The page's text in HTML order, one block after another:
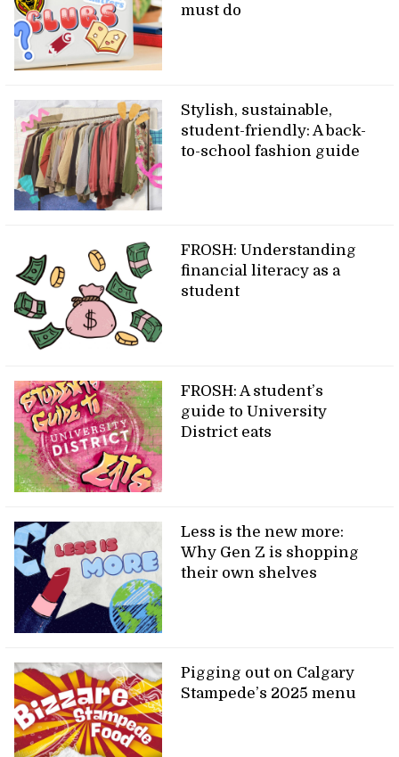
must do
Stylish, sustainable,
student-friendly: A back-
to-school fashion guide
FROSH: Understanding
financial literacy as a
student
FROSH: A student’s
guide to University
District eats
Less is the new more:
Why Gen Z is shopping
their own shelves
Pigging out on Calgary
Stampede’s 2025 menu